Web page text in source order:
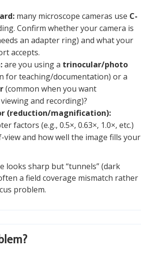
many microscope cameras use C-
Confirm whether your camera is
an adapter ring) and what your
accepts.
are you using a trinocular/photo
for teaching/documentation) or a
(common when you want
and recording)?
(reduction/magnification):
factors (e.g., 0.5×, 0.63×, 1.0×, etc.)
view and how well the image fills your
looks sharp but “tunnels” (dark
a field coverage mismatch rather
problem.